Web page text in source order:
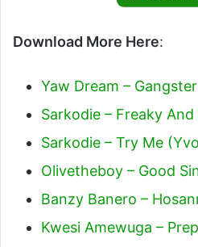
Download More Here:
Yaw Dream –
Sarkodie – Freaky
Sarkodie – Try Me
Olivetheboy – Good
Banzy Banero –
Kwesi Amewuga –